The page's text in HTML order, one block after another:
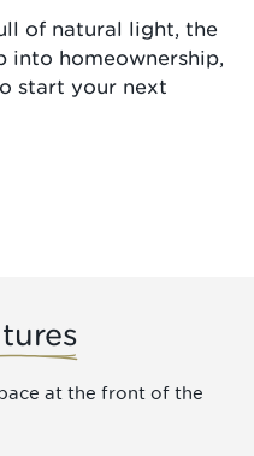
of natural light, the
into homeownership,
start your next
at the front of the